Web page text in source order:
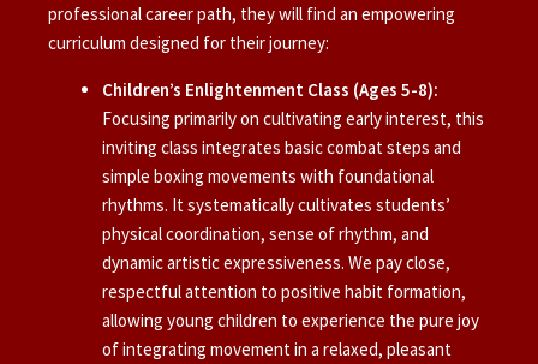
professional career path, they will find an empowering
curriculum designed for their journey:
Children’s Enlightenment Class (Ages 5-8):
Focusing primarily on cultivating early interest, this
inviting class integrates basic combat steps and
simple boxing movements with foundational
rhythms. It systematically cultivates students’
physical coordination, sense of rhythm, and
dynamic artistic expressiveness. We pay close,
respectful attention to positive habit formation,
allowing young children to experience the pure joy
of integrating movement in a relaxed, pleasant